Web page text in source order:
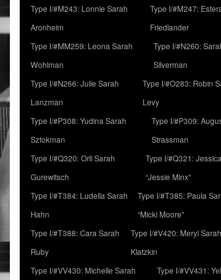
Type I/#M243: Lonnie Sarah
Aronheim
Type I/#M247:
Friedlander
Type I/#MM259: Leona Sarah
Wohlman
Type I/#N260:
Silverman
Type I/#N266: Julie Sarah
Lanzman
Type I/#O283: Robin
Levy
Type I/#P308: Yudina Sarah
Sztokman
Type I/#P309:
Strassman
Type I/#Q320: Orli Sarah
Gurewitsch
Type I/#Q321:
“Jessie Minx”
Type I/#T384: Ludella Sarah
Hahn
Type I/#T385: Paula
“Micki Moore”
Type I/#T388: Cara Sarah
Ruby
Type I/#V420: Meryl Sarah
Klatzkin
Type I/#VV430: Michelle Sarah
Type I/#VV431: